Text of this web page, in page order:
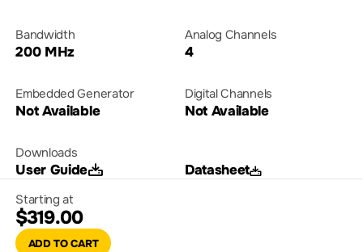
Bandwidth
200 MHz
Analog Channels
4
Embedded Generator
Not Available
Digital Channels
Not Available
Downloads
User Guide Datasheet
Starting at
$319.00
ADD TO CART